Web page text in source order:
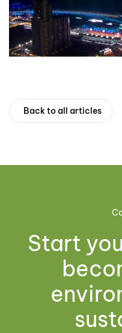
Back to all articles
Start